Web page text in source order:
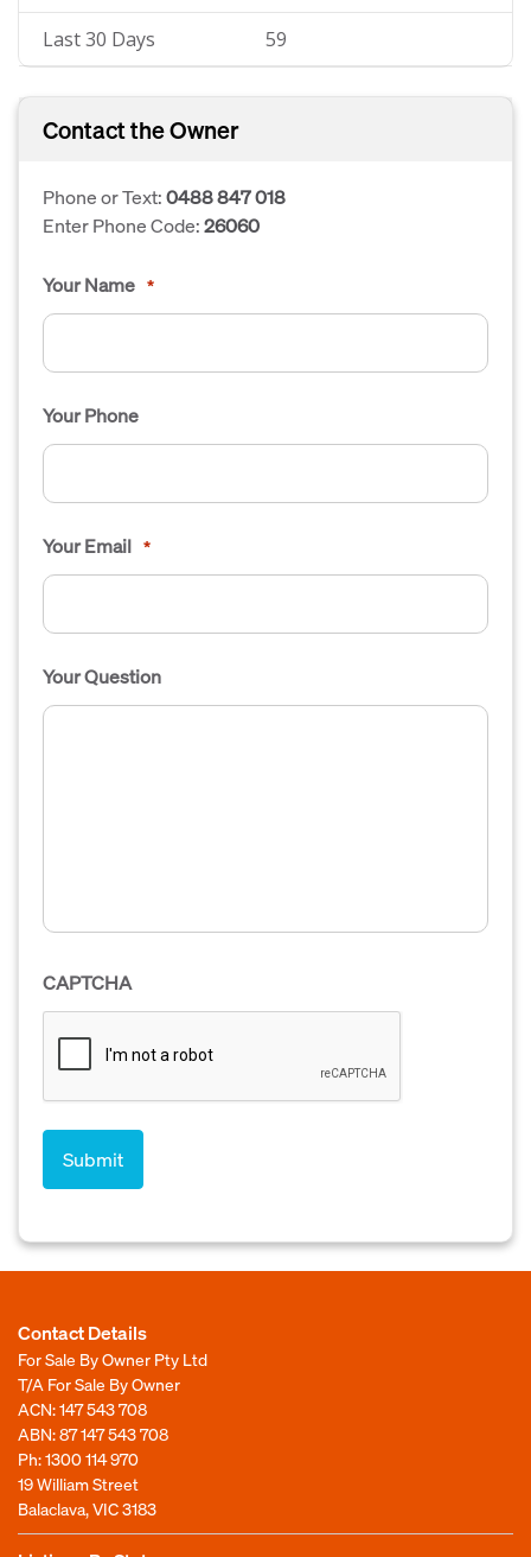
Last 30 Days 59
Contact the Owner
Phone or Text:0488 847 018
Enter Phone Code:26060
Your Name *
Your Phone
Your Email *
Your Question
CAPTCHA
Contact Details
For Sale By Owner Pty Ltd
T/A For Sale By Owner
ACN: 147 543 708
ABN: 87 147 543 708
Ph:1300 114 970
19 William Street
Balaclava, VIC 3183